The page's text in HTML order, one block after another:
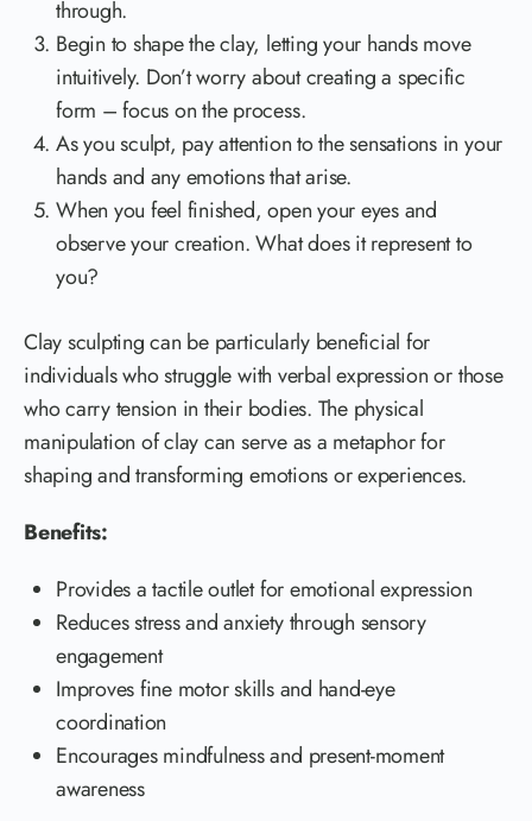
through.
Begin to shape the clay, letting your hands move
intuitively. Don’t worry about creating a specific
form – focus on the process.
As you sculpt, pay attention to the sensations in your
hands and any emotions that arise.
When you feel finished, open your eyes and
observe your creation. What does it represent to
you?
Clay sculpting can be particularly beneficial for
individuals who struggle with verbal expression or those
who carry tension in their bodies. The physical
manipulation of clay can serve as a metaphor for
shaping and transforming emotions or experiences.
Benefits:
Provides a tactile outlet for emotional expression
Reduces stress and anxiety through sensory
engagement
Improves fine motor skills and hand-eye
coordination
Encourages mindfulness and present-moment
awareness